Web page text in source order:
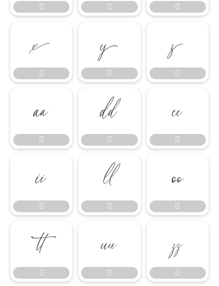
  























